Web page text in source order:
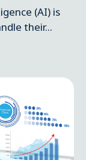
(AI) is
their...